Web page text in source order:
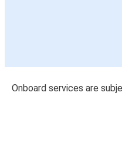
Onboard services are